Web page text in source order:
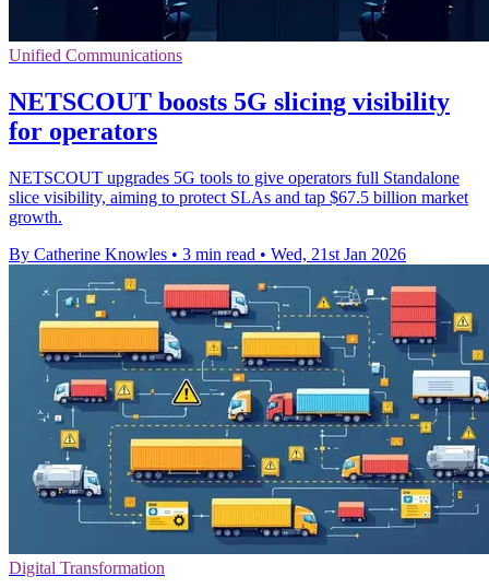
Unified Communications
NETSCOUT boosts 5G slicing visibility
for operators
NETSCOUT upgrades 5G tools to give operators full Standalone
slice visibility, aiming to protect SLAs and tap $67.5 billion market
growth.
By Catherine Knowles • 3 min read • Wed, 21st Jan 2026
Digital Transformation